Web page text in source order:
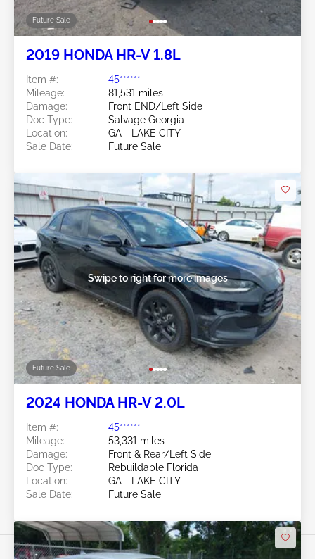
Future Sale
2019 HONDA HR-V 1.8L
Item #:
45******
Mileage:
81,531 miles
Damage:
Front END/Left Side
Doc Type:
Salvage Georgia
Location:
GA - LAKE CITY
Sale Date:
Future Sale
Future Sale
Swipe to right for more images
2024 HONDA HR-V 2.0L
Item #:
45******
Mileage:
53,331 miles
Damage:
Front & Rear/Left Side
Doc Type:
Rebuildable Florida
Location:
GA - LAKE CITY
Sale Date:
Future Sale